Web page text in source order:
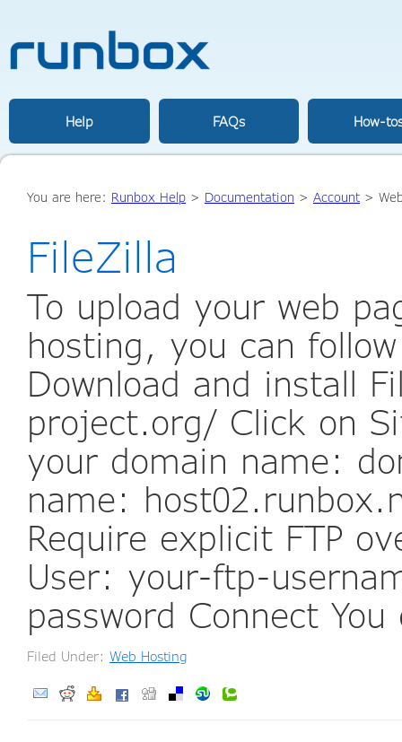
Help FAQs How-
You are here: Runbox Help > Documentation > Account >
FileZilla
To upload your web
hosting, you can
Download and install
project.org/ Click on
your domain name:
name:
Require explicit FTP
User: your-ftp-
password Connect
Filed Under: Web Hosting